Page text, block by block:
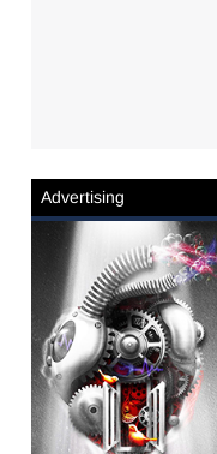
Advertising